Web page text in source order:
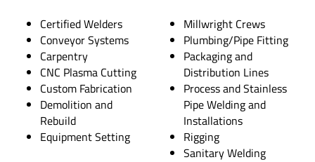
Certified Welders
Conveyor Systems
Carpentry
CNC Plasma Cutting
Custom Fabrication
Demolition and
Rebuild
Equipment Setting
Millwright Crews
Plumbing/Pipe Fitting
Packaging and
Distribution Lines
Process and Stainless
Pipe Welding and
Installations
Rigging
Sanitary Welding